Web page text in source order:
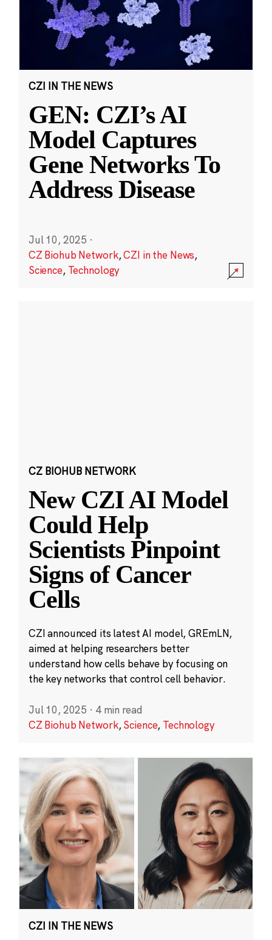
CZI IN THE NEWS
GEN: CZI’s AI
Model Captures
Gene Networks To
Address Disease
Jul 10, 2025 ·
CZ Biohub Network,CZI in the News,
Science, Technology
CZ BIOHUB NETWORK
New CZI AI Model
Could Help
Scientists Pinpoint
Signs of Cancer
Cells
CZI announced its latest AI model, GREmLN,
aimed at helping researchers better
understand how cells behave by focusing on
the key networks that control cell behavior.
Jul 10, 2025 · 4 min read
CZ Biohub Network,Science, Technology
CZI IN THE NEWS